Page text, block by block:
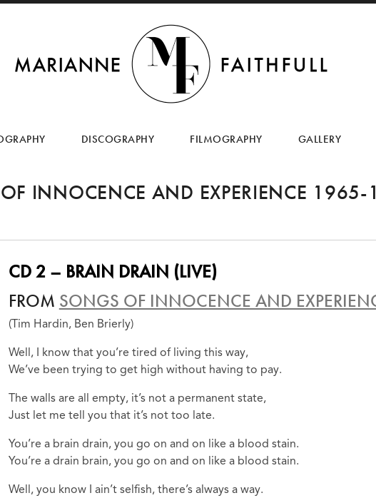
DISCOGRAPHY FILMOGRAPHY GALLERY
INNOCENCE AND EXPERIENCE
CD 2 – BRAIN DRAIN (LIVE)
FROM SONGS OF INNOCENCE AND
(Tim Hardin, Ben Brierly)
Well, I know that you’re tired of living this way,
We’ve been trying to get high without having to pay.
The walls are all empty, it’s not a permanent state,
Just let me tell you that it’s not too late.
You’re a brain drain, you go on and on like a blood stain.
You’re a drain brain, you go on and on like a blood stain.
Well, you know I ain’t selfish, there’s always a way.